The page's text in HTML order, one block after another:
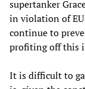
supertanker
in violation of
continue to
profiting off this
It is difficult to